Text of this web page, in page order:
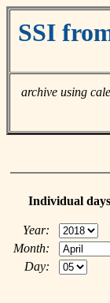
SSI
archive using
Individual days
Year:
Month:
Day: